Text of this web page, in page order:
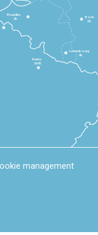
Reims
2h45
Bruxelles
3h
Bonn
5h
Luxembourg
4h
management